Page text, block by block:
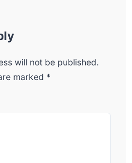
will not be published.
marked *